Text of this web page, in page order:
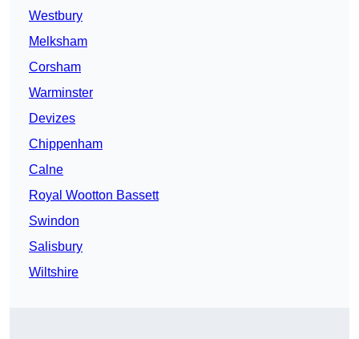
Westbury
Melksham
Corsham
Warminster
Devizes
Chippenham
Calne
Royal Wootton Bassett
Swindon
Salisbury
Wiltshire